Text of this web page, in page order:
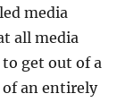
media
all media
get out of a
an entirely